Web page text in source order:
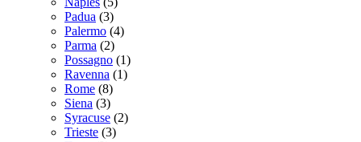
Padua (3)
Palermo (4)
Parma (2)
Possagno (1)
Ravenna (1)
Rome (8)
Siena (3)
Syracuse (2)
Trieste (3)